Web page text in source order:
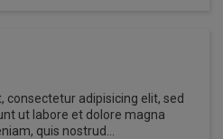
consectetur adipisicing elit, sed
ut labore et dolore magna
quis nostrud…